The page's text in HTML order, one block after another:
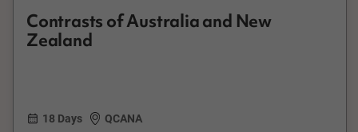
Contrasts of Australia and New
Zealand
18 Days
QCANA